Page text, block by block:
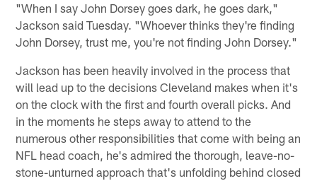
"When I say John Dorsey goes dark, he goes dark,"
Jackson said Tuesday. "Whoever thinks they're finding
John Dorsey, trust me, you're not finding John Dorsey."
Jackson has been heavily involved in the process that
will lead up to the decisions Cleveland makes when it's
on the clock with the first and fourth overall picks. And
in the moments he steps away to attend to the
numerous other responsibilities that come with being an
NFL head coach, he's admired the thorough, leave-no-
stone-unturned approach that's unfolding behind closed